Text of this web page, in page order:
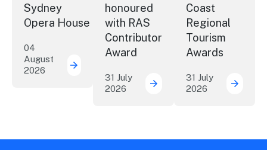
Sydney
Opera House
04
August
2026
Securing the future of live performance at
honoured
with RAS
Contributor
Award
31 July
2026
ICC Sydney's William
Coast
Regional
Tourism
Awards
31 July
2026